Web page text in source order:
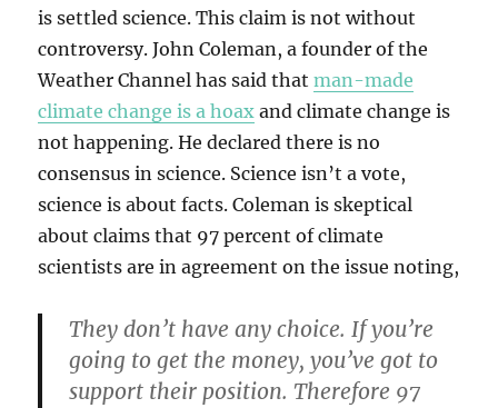
is settled science. This claim is not without
controversy. John Coleman, a founder of the
Weather Channel has said thatman-made
climate change is a hoax and climate change is
not happening. He declared there is no
consensus in science. Science isn’t a vote,
science is about facts. Coleman is skeptical
about claims that 97 percent of climate
scientists are in agreement on the issue noting,
They don’t have any choice. If you’re
going to get the money, you’ve got to
support their position. Therefore 97